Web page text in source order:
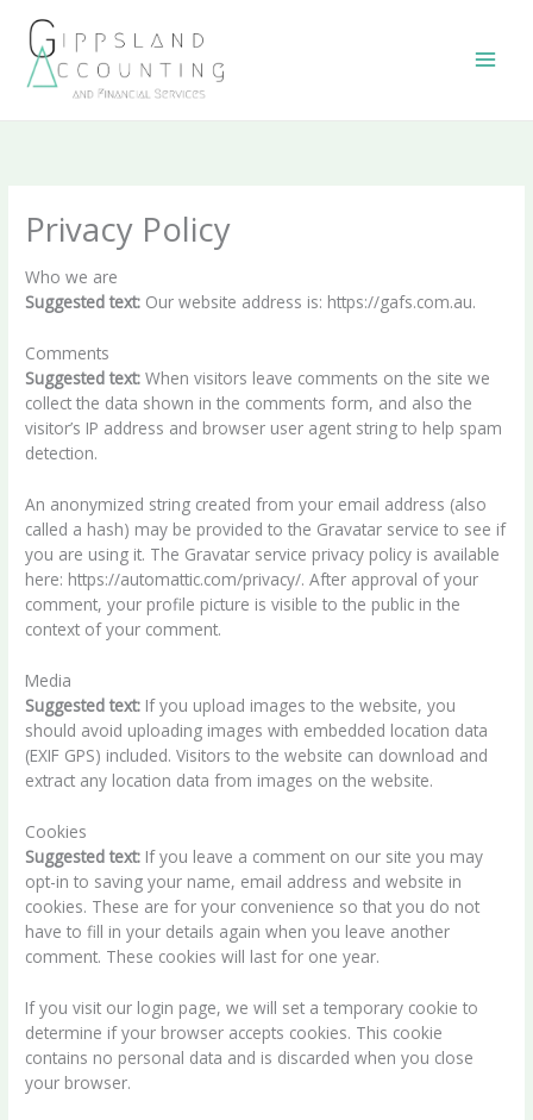
content
Privacy Policy
Who we are
Suggested text: Our website address is: https://gafs.com.au.
Comments
Suggested text:When visitors leave comments on the site we
collect the data shown in the comments form, and also the
visitor’s IP address and browser user agent string to help spam
detection.
An anonymized string created from your email address (also
called a hash) may be provided to the Gravatar service to see if
you are using it. The Gravatar service privacy policy is available
here: https://automattic.com/privacy/. After approval of your
comment, your profile picture is visible to the public in the
context of your comment.
Media
Suggested text: If you upload images to the website, you
should avoid uploading images with embedded location data
(EXIF GPS) included. Visitors to the website can download and
extract any location data from images on the website.
Cookies
Suggested text: If you leave a comment on our site you may
opt-in to saving your name, email address and website in
cookies. These are for your convenience so that you do not
have to fill in your details again when you leave another
comment. These cookies will last for one year.
If you visit our login page, we will set a temporary cookie to
determine if your browser accepts cookies. This cookie
contains no personal data and is discarded when you close
your browser.